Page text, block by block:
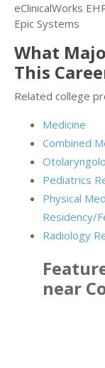
eClinicalWorks
Epic Systems
What
This
Related college
Medicine
Combined
Pediatrics
Physical
Residency/
Radiology
near